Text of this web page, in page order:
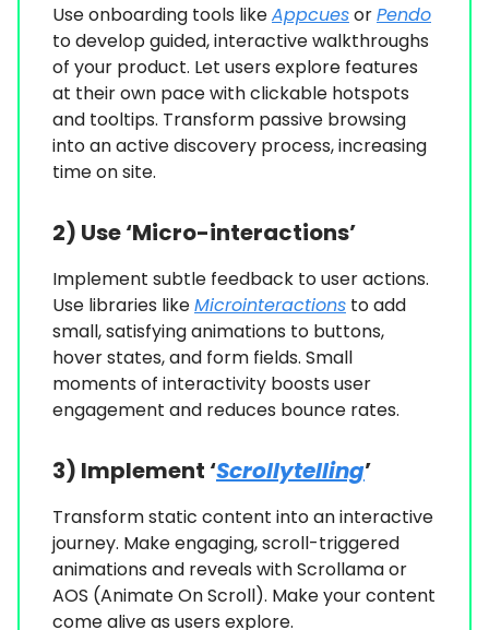
Use onboarding tools likeAppcuesorPendo
to develop guided, interactive walkthroughs
of your product. Let users explore features
at their own pace with clickable hotspots
and tooltips. Transform passive browsing
into an active discovery process, increasing
time on site.
2) Use ‘Micro-interactions’
Implement subtle feedback to user actions.
Use libraries likeMicrointeractions to add
small, satisfying animations to buttons,
hover states, and form fields. Small
moments of interactivity boosts user
engagement and reduces bounce rates.
3) Implement ‘Scrollytelling’
Transform static content into an interactive
journey. Make engaging, scroll-triggered
animations and reveals with Scrollama or
AOS (Animate On Scroll). Make your content
come alive as users explore.